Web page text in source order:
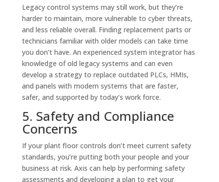
Legacy control systems may still work, but they’re
harder to maintain, more vulnerable to cyber threats,
and less reliable overall. Finding replacement parts or
technicians familiar with older models can take time
you don’t have. An experienced system integrator has
knowledge of old legacy systems and can even
develop a strategy to replace outdated PLCs, HMIs,
and panels with modern systems that are faster,
safer, and supported by today’s work force.
5. Safety and Compliance
Concerns
If your plant floor controls don’t meet current safety
standards, you’re putting both your people and your
business at risk. Axis can help by performing safety
assessments and developing a plan to get your